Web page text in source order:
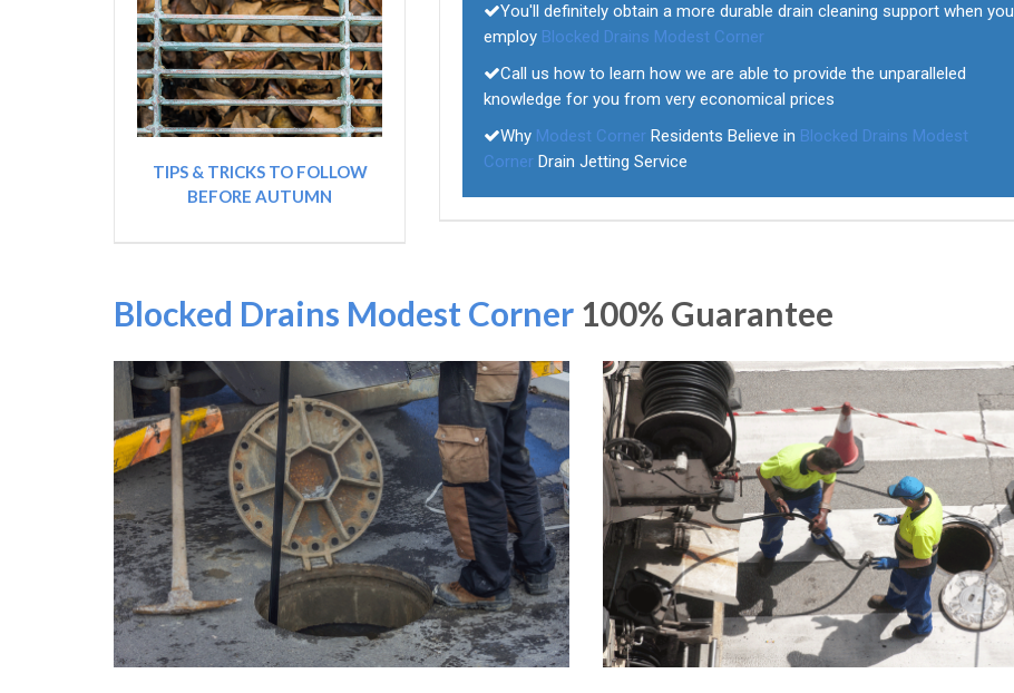
TIPS & TRICKS TO FOLLOW
BEFORE AUTUMN
You'll definitely obtain a more durable drain cleaning support when you
employ Blocked Drains Modest Corner
Call us how to learn how we are able to provide the unparalleled
knowledge for you from very economical prices
Why Modest Corner Residents Believe in Blocked Drains Modest
Corner Drain Jetting Service
Blocked Drains Modest Corner 100% Guarantee